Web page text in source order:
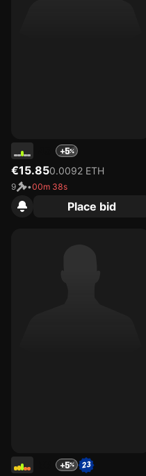
+5
€15.850.0092 ETH
9 •00m 38s
Place bid
+5